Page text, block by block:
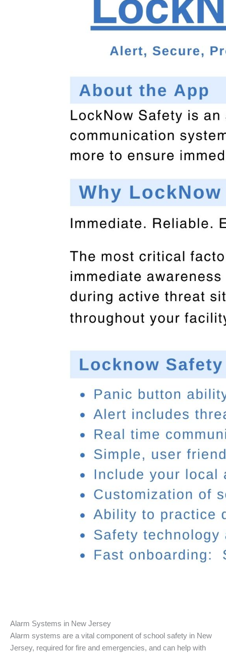
Alarm Systems in New Jersey
Alarm systems are a vital component of school safety in New
Jersey, required for fire and emergencies, and can help with